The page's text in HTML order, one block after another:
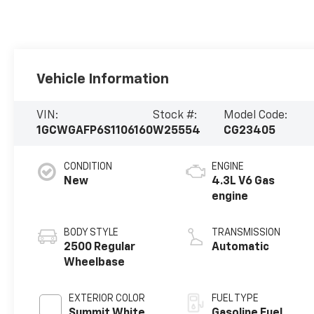
Vehicle Information
VIN:
1GCWGAFP6S1106160
Stock #:
W25554
Model Code:
CG23405
CONDITION
New
BODY STYLE
2500 Regular
Wheelbase
EXTERIOR COLOR
ENGINE
4.3L V6 Gas
engine
TRANSMISSION
Automatic
FUEL TYPE